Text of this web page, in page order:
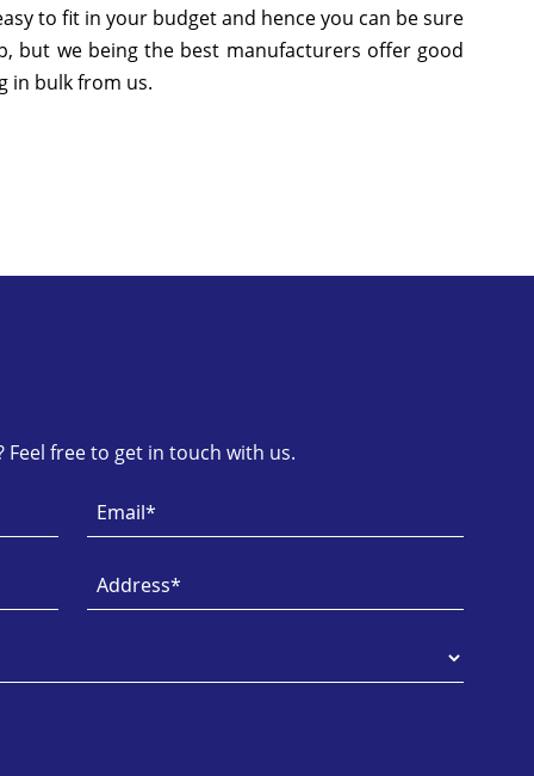
to fit in your budget and hence you can be sure
but we being the best manufacturers offer good
in bulk from us.
Feel free to get in touch with us.